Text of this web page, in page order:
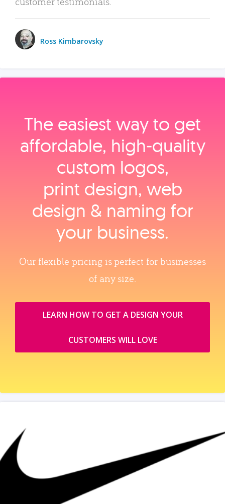
Ross Kimbarovsky
The easiest way to get
affordable, high‑quality
custom logos,
print design, web
design & naming for
your business.
Our flexible pricing is perfect for businesses
of any size.
LEARN HOW TO GET A DESIGN YOUR
CUSTOMERS WILL LOVE